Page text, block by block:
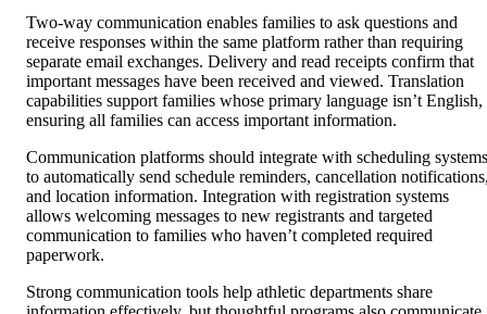
Two-way communication enables families to ask questions and
receive responses within the same platform rather than requiring
separate email exchanges. Delivery and read receipts confirm that
important messages have been received and viewed. Translation
capabilities support families whose primary language isn’t English,
ensuring all families can access important information.
Communication platforms should integrate with scheduling systems
to automatically send schedule reminders, cancellation
and location information. Integration with registration systems
allows welcoming messages to new registrants and targeted
communication to families who haven’t completed required
paperwork.
Strong communication tools help athletic departments share